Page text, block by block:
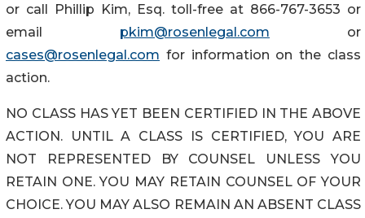
or call Phillip Kim, Esq. toll-free at 866-767-3653 or
email pkim@rosenlegal.com or
cases@rosenlegal.com for information on the class
action.
NO CLASS HAS YET BEEN CERTIFIED IN THE ABOVE
ACTION. UNTIL A CLASS IS CERTIFIED, YOU ARE
NOT REPRESENTED BY COUNSEL UNLESS YOU
RETAIN ONE. YOU MAY RETAIN COUNSEL OF YOUR
CHOICE. YOU MAY ALSO REMAIN AN ABSENT CLASS